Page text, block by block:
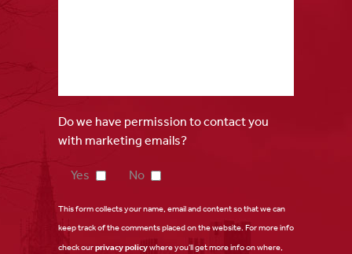
Do we have permission to contact you
with marketing emails?
Yes No
This form collects your name, email and content so that we can
keep track of the comments placed on the website. For more info
check ourprivacy policywhere you'll get more info on where,